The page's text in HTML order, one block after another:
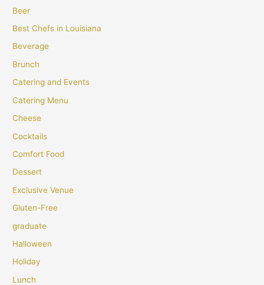
Beer
Best Chefs in Louisiana
Beverage
Brunch
Catering and Events
Catering Menu
Cheese
Cocktails
Comfort Food
Dessert
Exclusive Venue
Gluten-Free
graduate
Halloween
Holiday
Lunch